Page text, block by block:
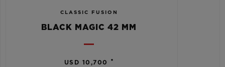
CLASSIC FUSION
BLACK MAGIC 42 MM
USD 10,700 •